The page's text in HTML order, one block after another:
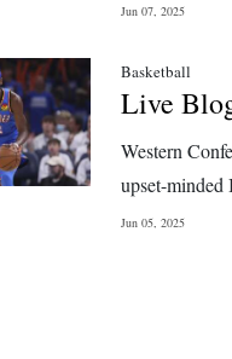
Jun 07, 2025
Basketball
Live
Western
upset-minded
Jun 05, 2025